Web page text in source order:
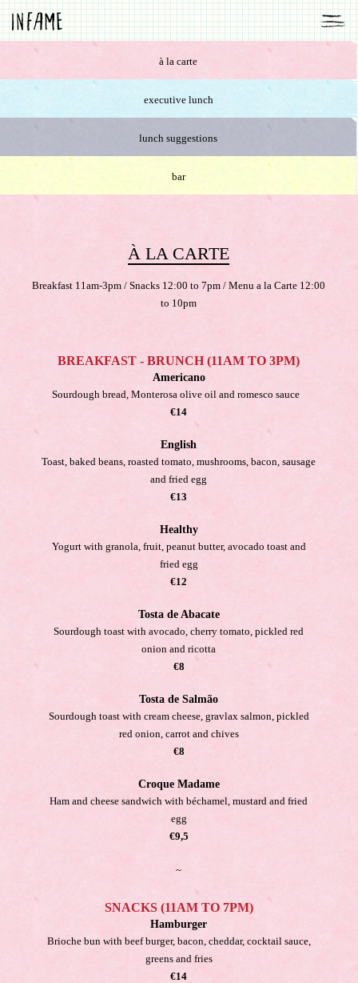
à la carte
executive lunch
lunch suggestions
bar
À LA CARTE
Breakfast 11am-3pm / Snacks 12:00 to 7pm / Menu a la Carte 12:00
to 10pm
BREAKFAST - BRUNCH (11AM TO 3PM)
Americano
Sourdough bread, Monterosa olive oil and romesco sauce
€14
English
Toast, baked beans, roasted tomato, mushrooms, bacon, sausage
and fried egg
€13
Healthy
Yogurt with granola, fruit, peanut butter, avocado toast and
fried egg
€12
Tosta de Abacate
Sourdough toast with avocado, cherry tomato, pickled red
onion and ricotta
€8
Tosta de Salmão
Sourdough toast with cream cheese, gravlax salmon, pickled
red onion, carrot and chives
€8
Croque Madame
Ham and cheese sandwich with béchamel, mustard and fried
egg
€9,5
~
SNACKS (11AM TO 7PM)
Hamburger
Brioche bun with beef burger, bacon, cheddar, cocktail sauce,
greens and fries
€14